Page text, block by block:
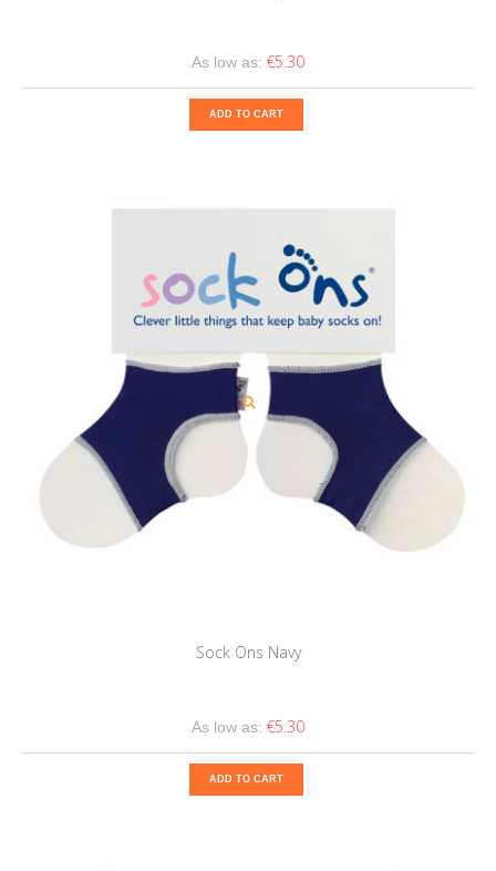
As low as: €5.30
ADD TO CART
Sock Ons Navy
As low as: €5.30
ADD TO CART